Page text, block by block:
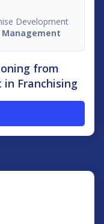
Development
from
Franchising